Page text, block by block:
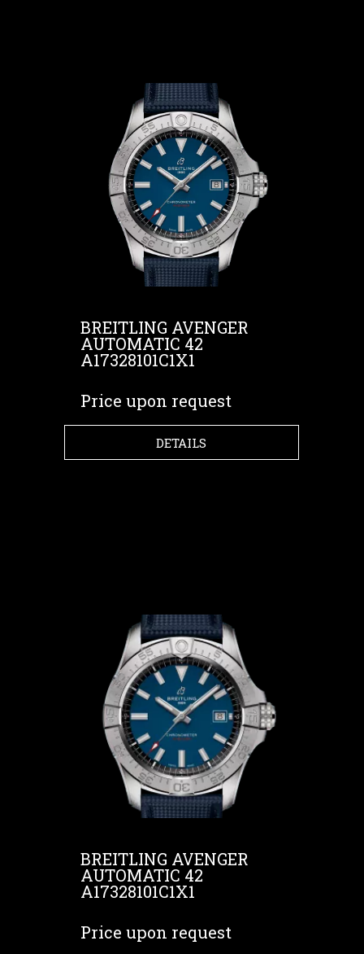
BREITLING AVENGER
AUTOMATIC 42
A17328101C1X1
Price upon request
DETAILS
BREITLING AVENGER
AUTOMATIC 42
A17328101C1X1
Price upon request